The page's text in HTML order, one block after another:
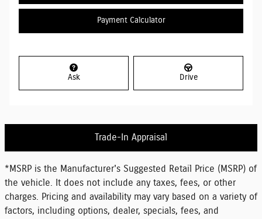
Payment Calculator
Ask Drive
Trade-In Appraisal
*MSRP is the Manufacturer's Suggested Retail Price (MSRP) of
the vehicle. It does not include any taxes, fees, or other
charges. Pricing and availability may vary based on a variety of
factors, including options, dealer, specials, fees, and